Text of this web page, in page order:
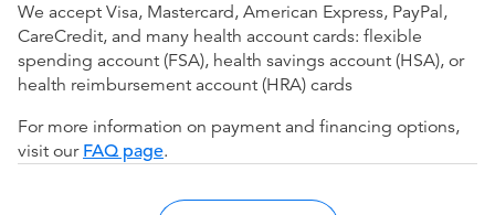
We accept Visa, Mastercard, American Express, PayPal,
CareCredit, and many health account cards: flexible
spending account (FSA), health savings account (HSA), or
health reimbursement account (HRA) cards
For more information on payment and financing options,
visit our FAQ page.